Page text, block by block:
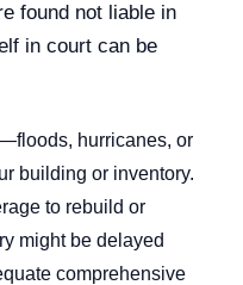
found not liable in
in court can be
hurricanes, or
building or inventory.
to rebuild or
might be delayed
comprehensive